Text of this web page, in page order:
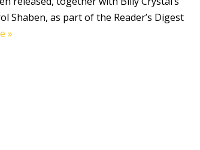
Shaben, as part of the Reader’s Digest
»